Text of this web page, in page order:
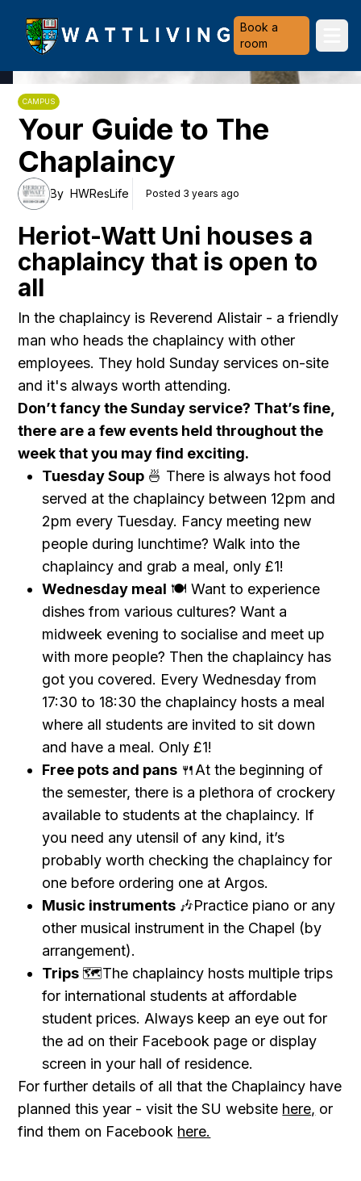
Heriot-Watt University
Book a
room
CAMPUS
Your Guide to The
Chaplaincy
By HWResLife Posted 3 years ago
Heriot-Watt Uni houses a
chaplaincy that is open to
all
In the chaplaincy is Reverend Alistair - a friendly
man who heads the chaplaincy with other
employees. They hold Sunday services on-site
and it's always worth attending.
Don’t fancy the Sunday service? That’s fine,
there are a few events held throughout the
week that you may find exciting.
Tuesday Soup 🍜 There is always hot food
served at the chaplaincy between 12pm and
2pm every Tuesday. Fancy meeting new
people during lunchtime? Walk into the
chaplaincy and grab a meal, only £1!
Wednesday meal 🍽 Want to experience
dishes from various cultures? Want a
midweek evening to socialise and meet up
with more people? Then the chaplaincy has
got you covered. Every Wednesday from
17:30 to 18:30 the chaplaincy hosts a meal
where all students are invited to sit down
and have a meal. Only £1!
Free pots and pans 🍴At the beginning of
the semester, there is a plethora of crockery
available to students at the chaplaincy. If
you need any utensil of any kind, it’s
probably worth checking the chaplaincy for
one before ordering one at Argos.
Music instruments 🎶Practice piano or any
other musical instrument in the Chapel (by
arrangement).
Trips 🗺The chaplaincy hosts multiple trips
for international students at affordable
student prices. Always keep an eye out for
the ad on their Facebook page or display
screen in your hall of residence.
For further details of all that the Chaplaincy have
planned this year - visit the SU website here, or
find them on Facebook here.